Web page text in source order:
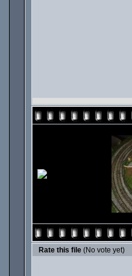
Rate this file (No vote yet)